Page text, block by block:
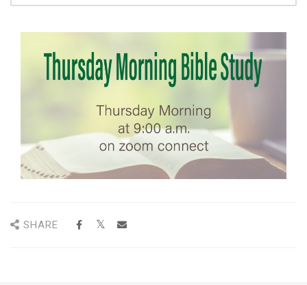
SHARE